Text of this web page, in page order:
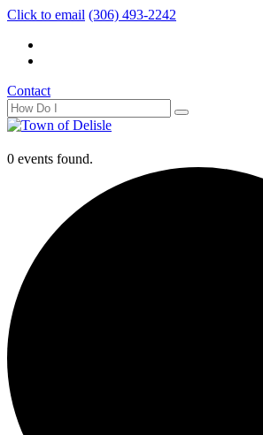
Click to email (306) 493-2242
Contact
0 events found.